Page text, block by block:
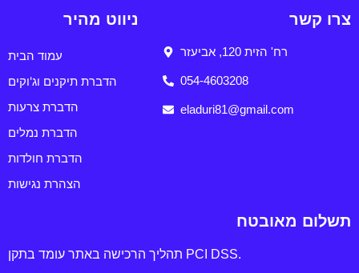
ניווט מהיר
עמוד הבית
הדברת תיקנים וג'וקים
הדברת צרעות
הדברת נמלים
הדברת חולדות
הצהרת נגישות
צרו קשר
רח' הזית 120, אביעזר
054-4603208
eladuri81@gmail.com
תשלום מאובטח
תהליך הרכישה באתר עומד בתקן PCI DSS.